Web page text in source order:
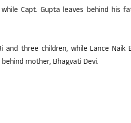
Capt. Gupta leaves behind his
three children, while Lance Naik
mother, Bhagvati Devi.